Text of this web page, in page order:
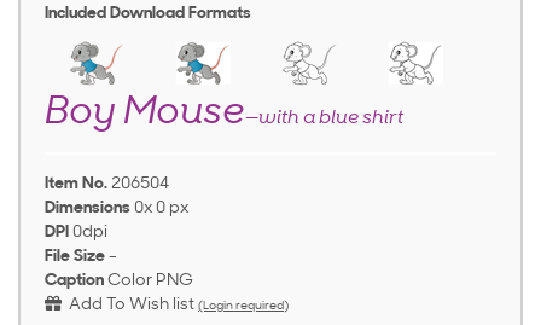
Included Download Formats
Boy Mouse—with a blue shirt
Item No. 206504
Dimensions 0x 0 px
DPI 0dpi
File Size -
Caption Color PNG
Add To Wish list (Login required)